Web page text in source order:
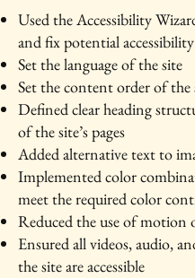
Used the Accessibility
and fix potential accessibility
Set the language of the site
Set the content order of the
Defined clear heading
of the site’s pages
Added alternative text to
Implemented color
meet the required color
Reduced the use of motion
Ensured all videos, audio,
the site are accessible